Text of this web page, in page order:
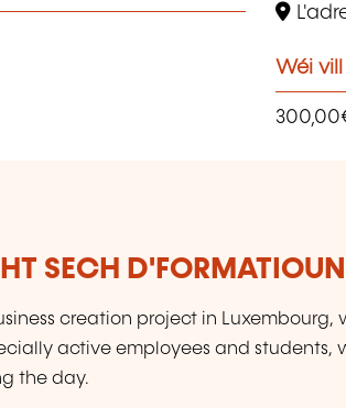
Wéi
SECH
creation project in Luxembourg,
active employees and
the day.